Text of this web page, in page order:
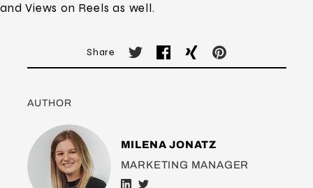
and Views on Reels as well.
Share
AUTHOR
MILENA JONATZ
MARKETING MANAGER